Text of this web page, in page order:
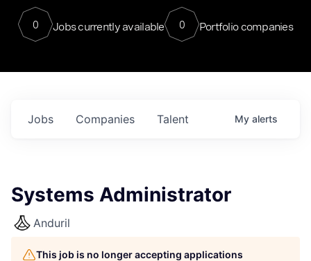
0 Jobs currently available 0 Portfolio companies
Jobs Companies Talent My alerts
Systems Administrator
Anduril
This job is no longer accepting applications